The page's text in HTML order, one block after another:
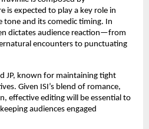
is expected to play a key role in
tone and its comedic timing. In
dictates audience reaction—from
encounters to punctuating
JP, known for maintaining tight
Given ISI’s blend of romance,
effective editing will be essential to
audiences engaged